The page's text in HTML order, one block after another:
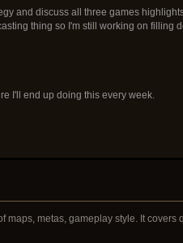
and discuss all three games
thing so I'm still working on filling
I'll end up doing this every week.
metas, gameplay style. It covers